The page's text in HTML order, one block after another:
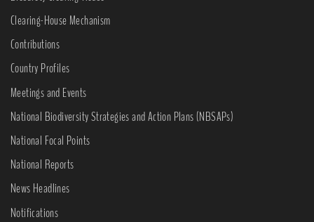
Clearing-House Mechanism
Contributions
Country Profiles
Meetings and Events
National Biodiversity Strategies and Action Plans (NBSAPs)
National Focal Points
National Reports
News Headlines
Notifications